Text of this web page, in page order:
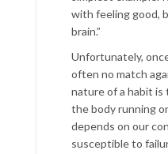
with feeling good,
brain.”
Unfortunately,
often no match
nature of a habit is
the body running
depends on our
susceptible to